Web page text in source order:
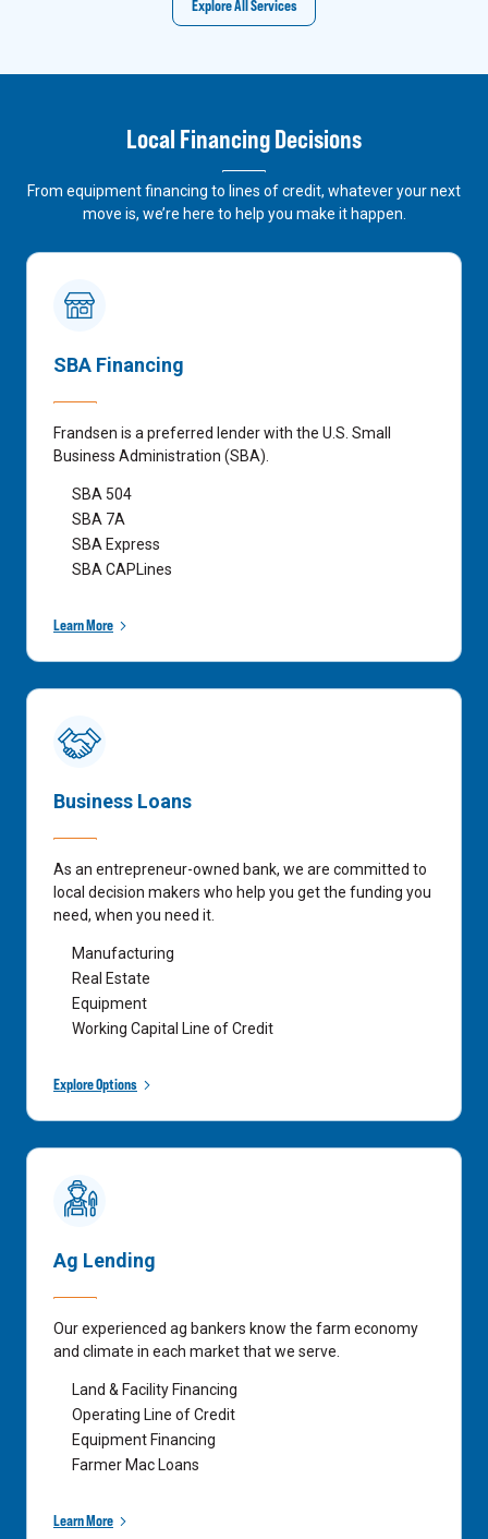
Explore All Services
Local Financing Decisions
From equipment financing to lines of credit, whatever your next
move is, we’re here to help you make it happen.
SBA Financing
Frandsen is a preferred lender with the U.S. Small
Business Administration (SBA).
SBA 504
SBA 7A
SBA Express
SBA CAPLines
Learn More
Business Loans
As an entrepreneur-owned bank, we are committed to
local decision makers who help you get the funding you
need, when you need it.
Manufacturing
Real Estate
Equipment
Working Capital Line of Credit
Explore Options
Ag Lending
Our experienced ag bankers know the farm economy
and climate in each market that we serve.
Land & Facility Financing
Operating Line of Credit
Equipment Financing
Farmer Mac Loans
Learn More